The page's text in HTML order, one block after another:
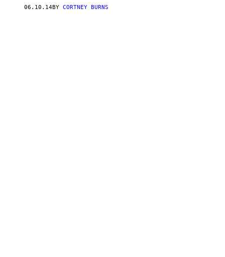
06.10.14BY CORTNEY BURNS